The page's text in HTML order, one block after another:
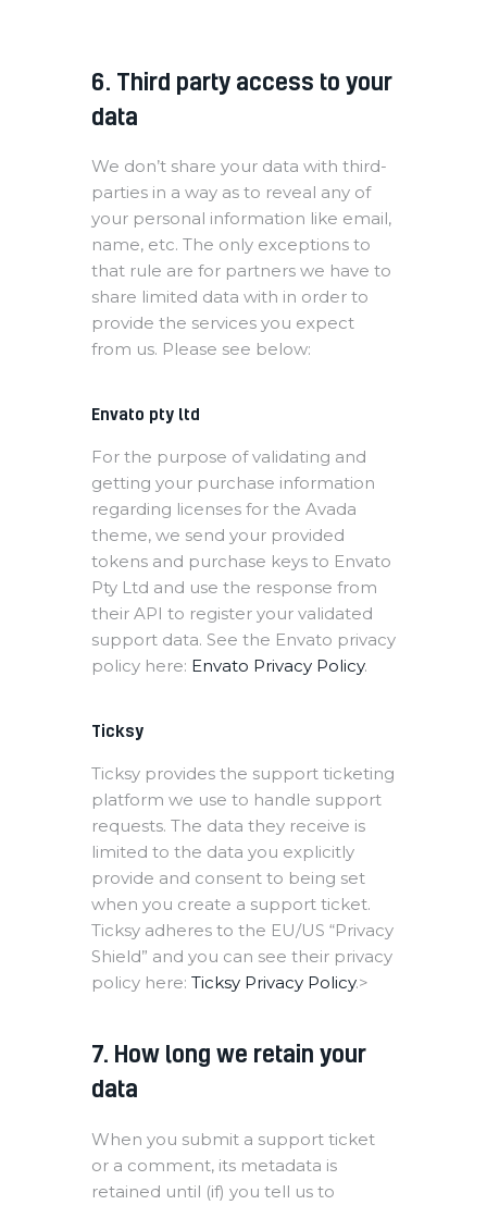
6. Third party access to your
data
We don’t share your data with third-
parties in a way as to reveal any of
your personal information like email,
name, etc. The only exceptions to
that rule are for partners we have to
share limited data with in order to
provide the services you expect
from us. Please see below:
Envato pty ltd
For the purpose of validating and
getting your purchase information
regarding licenses for the Avada
theme, we send your provided
tokens and purchase keys to Envato
Pty Ltd and use the response from
their API to register your validated
support data. See the Envato privacy
policy here: Envato Privacy Policy.
Ticksy
Ticksy provides the support ticketing
platform we use to handle support
requests. The data they receive is
limited to the data you explicitly
provide and consent to being set
when you create a support ticket.
Ticksy adheres to the EU/US “Privacy
Shield” and you can see their privacy
policy here: Ticksy Privacy Policy.>
7. How long we retain your
data
When you submit a support ticket
or a comment, its metadata is
retained until (if) you tell us to